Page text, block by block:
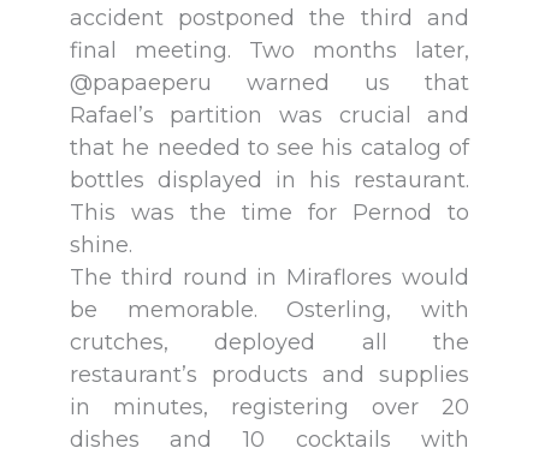
accident postponed the third and
final meeting. Two months later,
@papaeperu warned us that
Rafael’s partition was crucial and
that he needed to see his catalog of
bottles displayed in his restaurant.
This was the time for Pernod to
shine.
The third round in Miraflores would
be memorable. Osterling, with
crutches, deployed all the
restaurant’s products and supplies
in minutes, registering over 20
dishes and 10 cocktails with